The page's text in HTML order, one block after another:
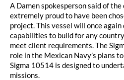
A Damen spokesperson said of
extremely proud to have been
project. This vessel will once again
capabilities to build for any
meet client requirements. The
role in the Mexican Navy’s plans
Sigma 10514 is designed to
missions.